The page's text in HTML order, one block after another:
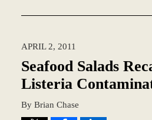
11:37
am
APRIL 2, 2011
Seafood Salads
Listeria
By Brian Chase